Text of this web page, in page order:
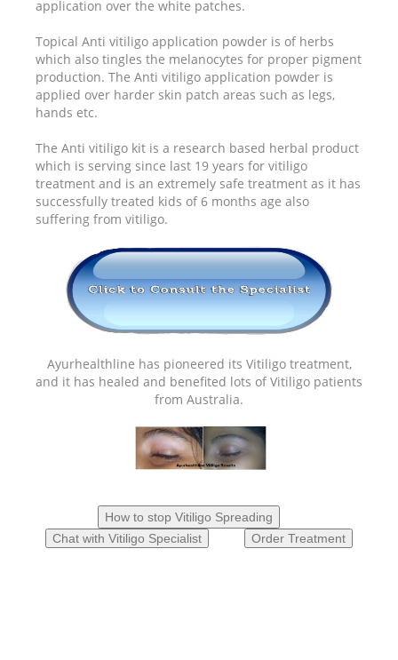
application over the white patches.
Topical Anti vitiligo application powder is of herbs
which also tingles the melanocytes for proper pigment
production. The Anti vitiligo application powder is
applied over harder skin patch areas such as legs,
hands etc.
The Anti vitiligo kit is a research based herbal product
which is serving since last 19 years for vitiligo
treatment and is an extremely safe treatment as it has
successfully treated kids of 6 months age also
suffering from vitiligo.
Ayurhealthline has pioneered its Vitiligo treatment,
and it has healed and benefited lots of Vitiligo patients
from Australia.